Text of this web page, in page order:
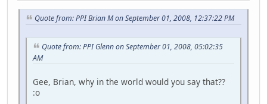
Quote from: PPI Brian M on September 01, 2008, 12:37:22 PM
Quote from: PPI Glenn on September 01, 2008, 05:02:35
AM
Gee, Brian, why in the world would you say that??
:o